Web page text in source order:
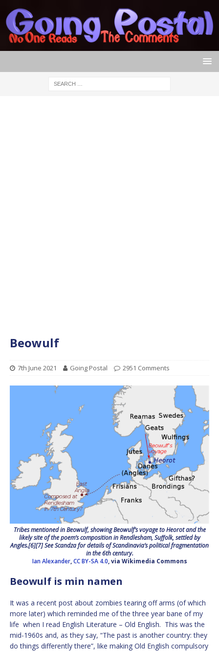
Beowulf
7th June 2021 Going Postal 2951 Comments
Tribes mentioned in Beowulf, showing Beowulf’s voyage to Heorot and the
likely site of the poem’s composition in Rendlesham, Suffolk, settled by
Angles.[6][7] See Scandza for details of Scandinavia’s political fragmentation
in the 6th century.
Ian Alexander,CC BY-SA 4.0, via Wikimedia Commons
Beowulf is min namen
It was a recent post about zombies tearing off arms (of which
more later) which reminded me of the three year bane of my
life when I read English Literature – Old English. This was the
mid-1960s and, as they say, “The past is another country: they
do things differently there”, like making Old English compulsory